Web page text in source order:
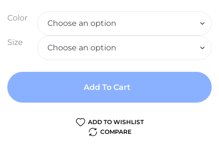
Color
Size
Add To Cart
ADD TO WISHLIST
COMPARE